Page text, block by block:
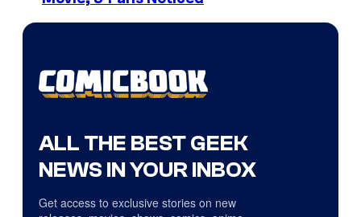
ALL THE BEST GEEK
NEWS IN YOUR INBOX
Get access to exclusive stories on new